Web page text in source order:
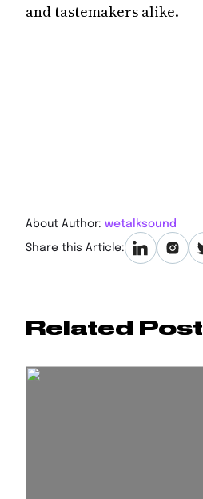
and tastemakers alike.
About Author: wetalksound
Share this Article:
Related Post